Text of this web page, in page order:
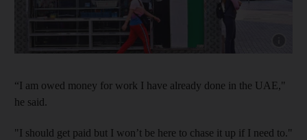
“I am owed money for work I have already done in the UAE,"
he said.
"I should get paid but I won’t be here to chase it up if I need to."